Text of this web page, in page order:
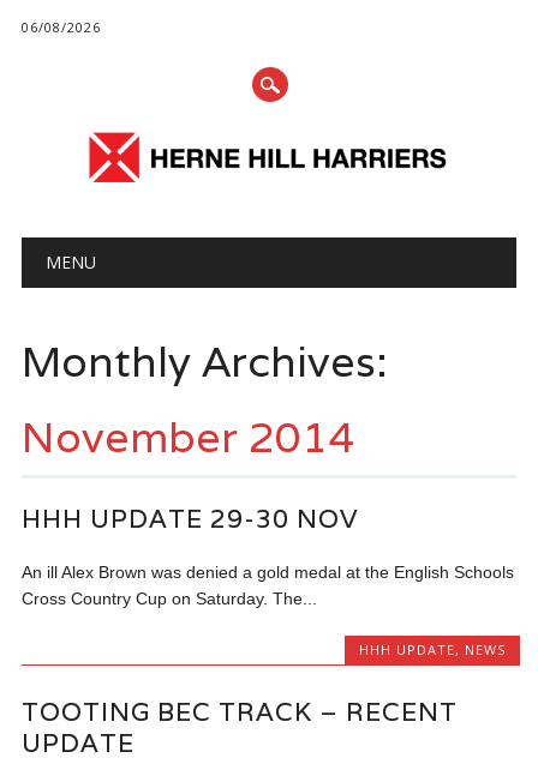
06/08/2026
Main menu
MENU
Monthly Archives:
November 2014
HHH UPDATE 29-30 NOV
An ill Alex Brown was denied a gold medal at the English Schools
Cross Country Cup on Saturday. The...
HHH UPDATE, NEWS
TOOTING BEC TRACK – RECENT
UPDATE